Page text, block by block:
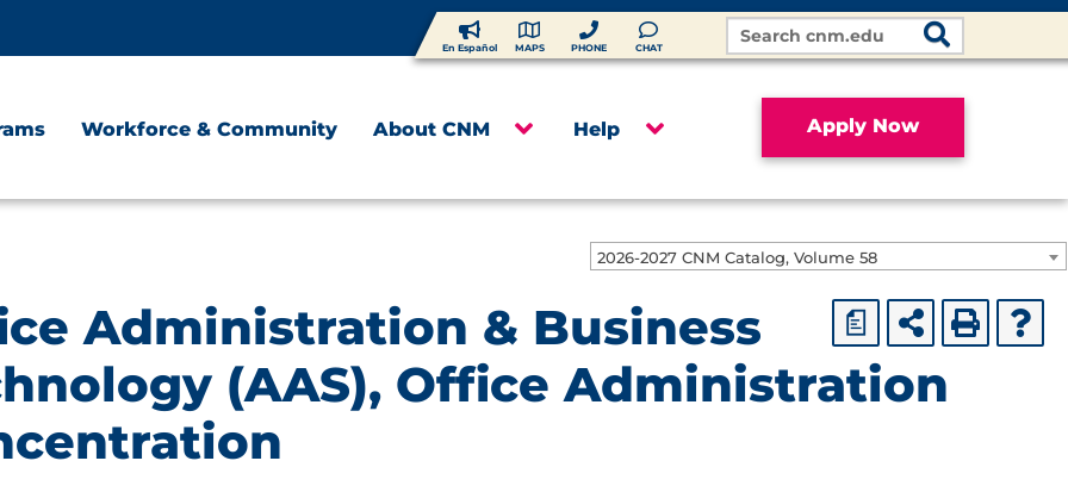
En Español MAPS PHONE CHAT
Search
Site
Apply Now
Workforce & Community About CNM Help
2026-2027 CNM Catalog, Volume 58
a
Administration & Business
(AAS), Office Administration